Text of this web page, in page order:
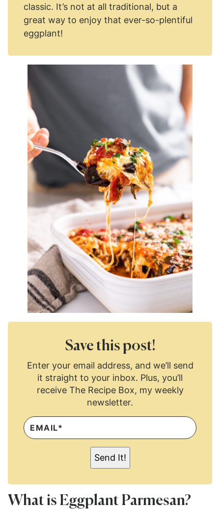
classic. It’s not at all traditional, but a
great way to enjoy that ever-so-plentiful
eggplant!
Save this post!
Enter your email address, and we’ll send
it straight to your inbox. Plus, you’ll
receive The Recipe Box, my weekly
newsletter.
E
M
A
Send It!
What is Eggplant Parmesan?